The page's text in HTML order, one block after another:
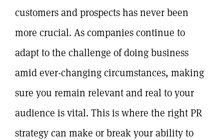
customers and prospects has never been
more crucial. As companies continue to
adapt to the challenge of doing business
amid ever-changing circumstances, making
sure you remain relevant and real to your
audience is vital. This is where the right PR
strategy can make or break your ability to